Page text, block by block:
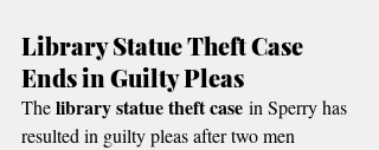
Library Statue Theft Case
Ends in Guilty Pleas
The library statue theft case in Sperry has
resulted in guilty pleas after two men